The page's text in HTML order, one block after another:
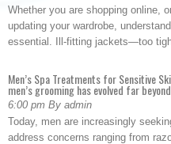
Whether you are shopping online,
updating your wardrobe,
essential. Ill-fitting jackets—too
Men’s Spa Treatments for Sensitive
men’s grooming has evolved far
6:00 pm By admin
Today, men are increasingly
address concerns ranging from